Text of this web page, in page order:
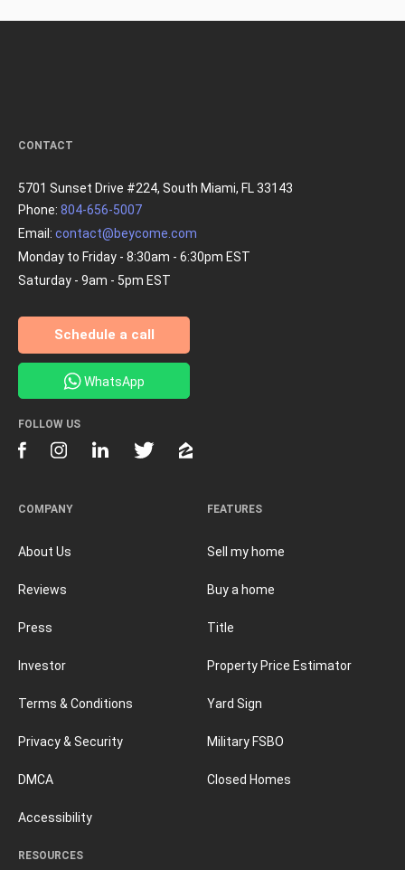
FEATURES
Sell my home
Buy a home
Title
Property Price Estimator
Yard Sign
Military FSBO
Closed Homes
RESOURCES
COMPANY
About Us
Reviews
Press
Investor
Terms & Conditions
Privacy & Security
DMCA
Accessibility
CONTACT
5701 Sunset Drive #224, South Miami, FL 33143
Phone: 804-656-5007
Email: contact@beycome.com
Monday to Friday - 8:30am - 6:30pm EST
Saturday - 9am - 5pm EST
Schedule a call
WhatsApp
FOLLOW US